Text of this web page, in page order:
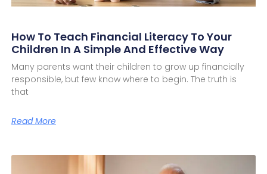
How To Teach Financial Literacy To Your
Children In A Simple And Effective Way
Many parents want their children to grow up financially
responsible, but few know where to begin. The truth is
that
Read More